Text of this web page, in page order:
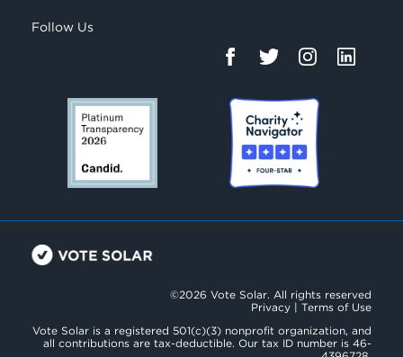
Follow Us
©2026 Vote Solar. All rights reserved
Privacy | Terms of Use
Vote Solar is a registered 501(c)(3) nonprofit organization, and
all contributions are tax-deductible. Our tax ID number is 46-